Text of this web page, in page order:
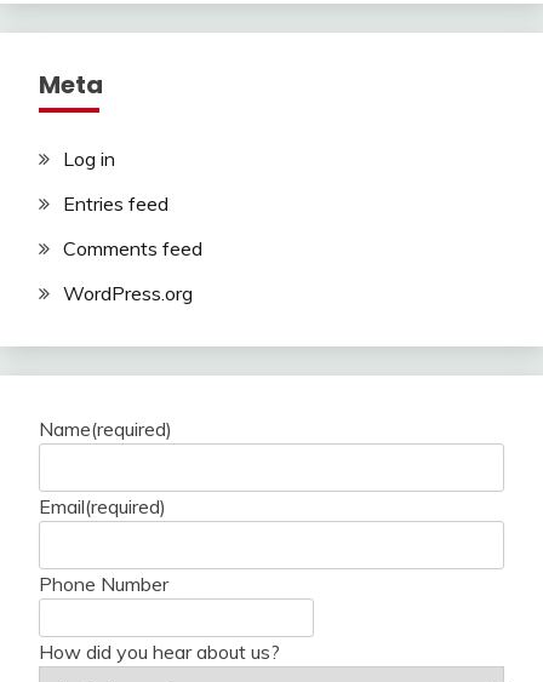
Meta
Log in
Entries feed
Comments feed
WordPress.org
Name(required)
Email(required)
Phone Number
How did you hear about us?